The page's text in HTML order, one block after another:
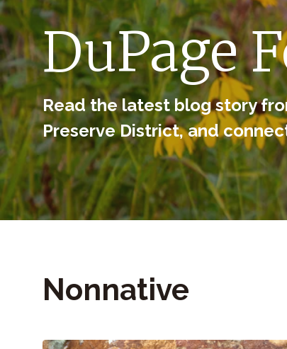
DuPage
Read the latest blog story
Preserve District, and
Nonnative